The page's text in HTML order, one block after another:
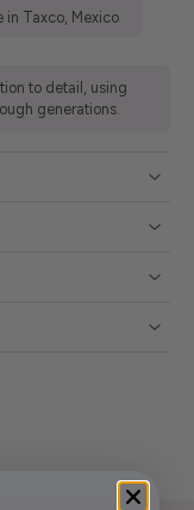
in Taxco, Mexico
to detail, using
generations.